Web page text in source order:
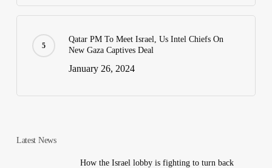
Qatar PM To Meet Israel, Us Intel Chiefs On
New Gaza Captives Deal
January 26, 2024
Latest News
How the Israel lobby is fighting to turn back